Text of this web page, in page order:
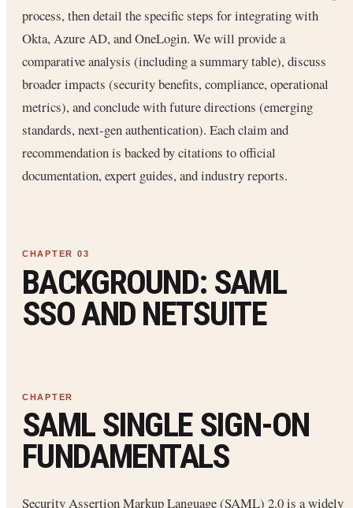
process, then detail the specific steps for integrating with
Okta, Azure AD, and OneLogin. We will provide a
comparative analysis (including a summary table), discuss
broader impacts (security benefits, compliance, operational
metrics), and conclude with future directions (emerging
standards, next-gen authentication). Each claim and
recommendation is backed by citations to official
documentation, expert guides, and industry reports.
BACKGROUND: SAML
SSO AND NETSUITE
SAML SINGLE SIGN-ON
FUNDAMENTALS
Security Assertion Markup Language (SAML) 2.0 is a widely